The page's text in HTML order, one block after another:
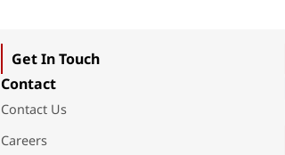
Get In Touch
Contact
Contact Us
Careers